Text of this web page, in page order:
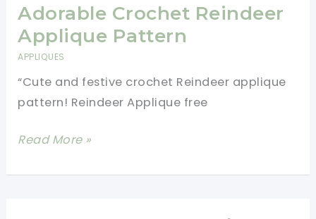
Case
Applique
Free
Pattern
Adorable Crochet Reindeer
Applique Pattern
APPLIQUES
“Cute and festive crochet Reindeer applique
pattern! Reindeer Applique free
Adorable
Reindeer
Read More »